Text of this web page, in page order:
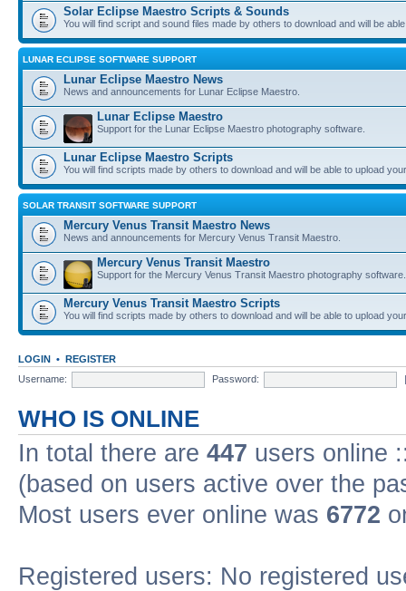
Solar Eclipse Maestro Scripts & Sounds
You will find script and sound files made by others to download and will be
LUNAR ECLIPSE SOFTWARE SUPPORT
Lunar Eclipse Maestro News
News and announcements for Lunar Eclipse Maestro.
Lunar Eclipse Maestro
Support for the Lunar Eclipse Maestro photography software.
Lunar Eclipse Maestro Scripts
You will find scripts made by others to download and will be able to upload
SOLAR TRANSIT SOFTWARE SUPPORT
Mercury Venus Transit Maestro News
News and announcements for Mercury Venus Transit Maestro.
Mercury Venus Transit Maestro
Support for the Mercury Venus Transit Maestro photography software.
Mercury Venus Transit Maestro Scripts
You will find scripts made by others to download and will be able to upload
LOGIN • REGISTER
Username:
Password:
WHO IS ONLINE
In total there are 447 users online
(based on users active over the
Most users ever online was 6772
Registered users: No registered